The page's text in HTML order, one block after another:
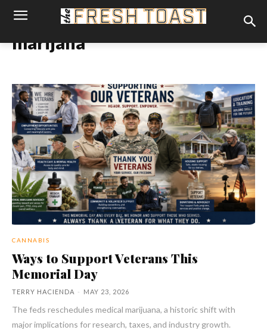
marijana
CANNABIS
Ways to Support Veterans This
Memorial Day
TERRY HACIENDA - MAY 23, 2026
The feds reschedules medical marijuana, a historic shift with
major implications for research, taxes, and industry growth.